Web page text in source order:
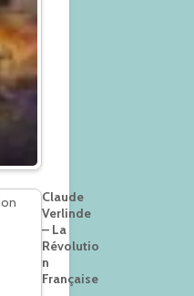
Claude
Verlinde
– La
Révolutio
n
Française